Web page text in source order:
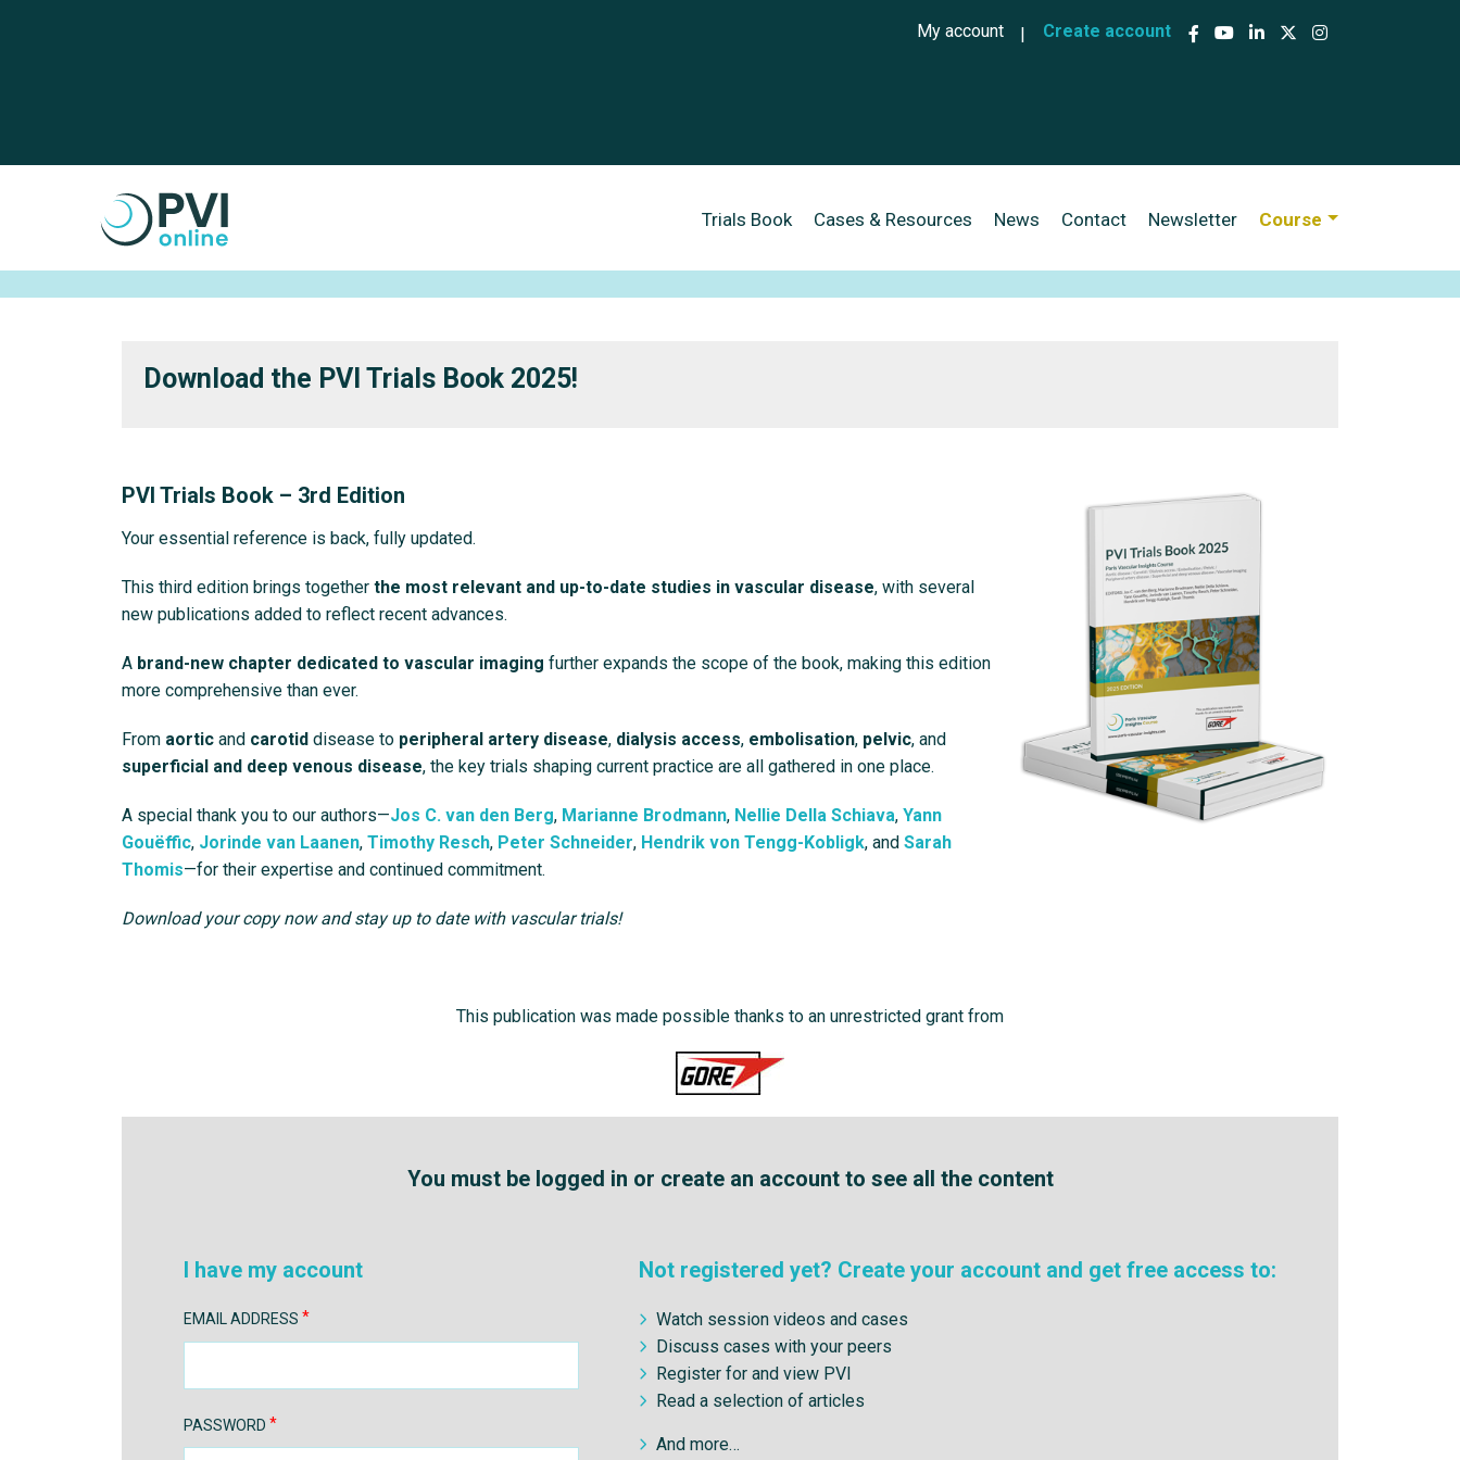
User account menu
My account Create account
Main navigation
Trials Book Cases & Resources News Contact Newsletter Course
Download the PVI Trials Book 2025!
PVI Trials Book – 3rd Edition
Your essential reference is back, fully updated.
This third edition brings together the most relevant and up-to-date studies in vascular disease, with several
new publications added to reflect recent advances.
A brand-new chapter dedicated to vascular imaging further expands the scope of the book, making this edition
more comprehensive than ever.
From aortic and carotid disease to peripheral artery disease, dialysis access, embolisation, pelvic, and
superficial and deep venous disease, the key trials shaping current practice are all gathered in one place.
A special thank you to our authors—Jos C. van den Berg, Marianne Brodmann, Nellie Della Schiava, Yann
Gouëffic, Jorinde van Laanen, Timothy Resch, Peter Schneider, Hendrik von Tengg-Kobligk, and Sarah
Thomis—for their expertise and continued commitment.
Download your copy now and stay up to date with vascular trials!
This publication was made possible thanks to an unrestricted grant from
You must be logged in or create an account to see all the content
I have my account
EMAIL ADDRESS
PASSWORD
Not registered yet? Create your account and get free access to:
Watch session videos and cases
Discuss cases with your peers
Register for and view PVI
Read a selection of articles
And more…